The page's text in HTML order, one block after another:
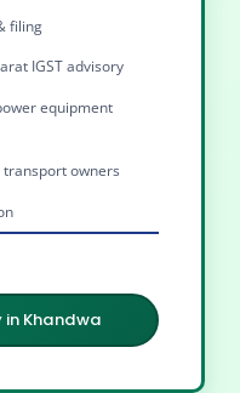
filing
IGST advisory
equipment
owners
in Khandwa